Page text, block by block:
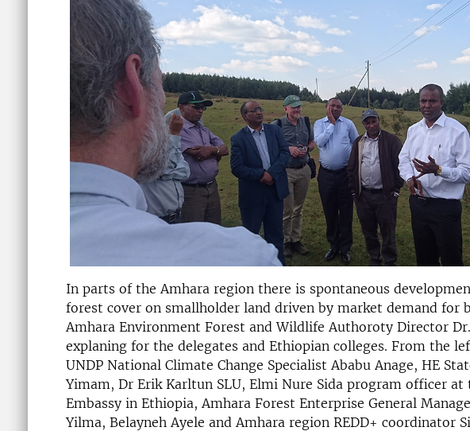
In parts of the Amhara region there is spontaneous
forest cover on smallholder land driven by market demand for
Amhara Environment Forest and Wildlife Authoroty Director
explaning for the delegates and Ethiopian colleges. From the
UNDP National Climate Change Specialist Ababu Anage, HE
Yimam, Dr Erik Karltun SLU, Elmi Nure Sida program officer at
Embassy in Ethiopia, Amhara Forest Enterprise General
Yilma, Belayneh Ayele and Amhara region REDD+ coordinator